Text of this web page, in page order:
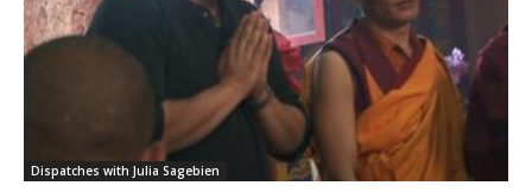
Dispatches with Julia Sagebien